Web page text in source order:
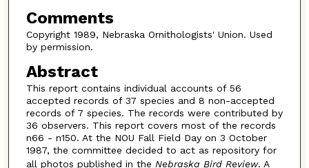
Comments
Copyright 1989, Nebraska Ornithologists' Union. Used
by permission.
Abstract
This report contains individual accounts of 56
accepted records of 37 species and 8 non-accepted
records of 7 species. The records were contributed by
36 observers. This report covers most of the records
n66 - n150. At the NOU Fall Field Day on 3 October
1987, the committee decided to act as repository for
all photos published in the Nebraska Bird Review. A